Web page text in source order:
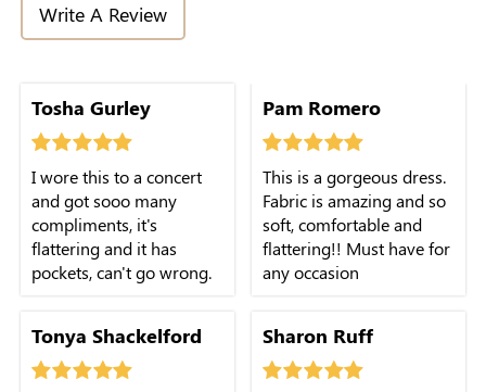
Write A Review
Tosha Gurley
I wore this to a concert
and got sooo many
compliments, it's
flattering and it has
pockets, can't go wrong.
Tonya Shackelford
Pam Romero
This is a gorgeous dress.
Fabric is amazing and so
soft, comfortable and
flattering!! Must have for
any occasion
Sharon Ruff